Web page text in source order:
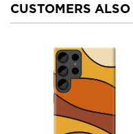
CUSTOMERS